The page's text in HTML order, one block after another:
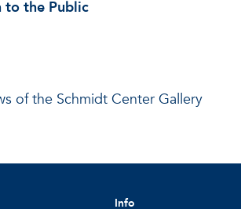
to the Public
of the Schmidt Center Gallery
Info